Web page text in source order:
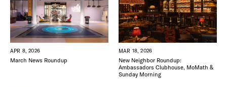
APR 8, 2026
March News Roundup
MAR 18, 2026
New Neighbor Roundup:
Ambassadors Clubhouse, MoMath &
Sunday Morning